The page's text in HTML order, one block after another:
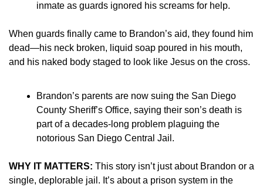
inmate as guards ignored his screams for help.
When guards finally came to Brandon’s aid, they found him
dead—his neck broken, liquid soap poured in his mouth,
and his naked body staged to look like Jesus on the cross.
Brandon’s parents are now suing the San Diego
County Sheriff’s Office, saying their son’s death is
part of a decades-long problem plaguing the
notorious San Diego Central Jail.
WHY IT MATTERS: This story isn’t just about Brandon or a
single, deplorable jail. It’s about a prison system in the